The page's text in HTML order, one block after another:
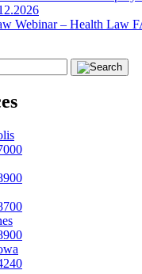
Webinar – Health Law